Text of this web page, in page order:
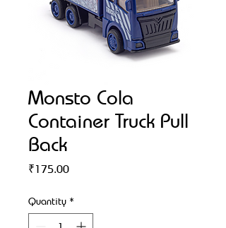
Monsto Cola
Container Truck Pull
Back
₹175.00Price
Quantity *